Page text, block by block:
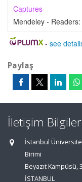
Captures
Mendeley - Readers:
- see
Paylaş
İletişim
İstanbul
Birimi
Beyazıt Kampüsü,
İSTANBUL